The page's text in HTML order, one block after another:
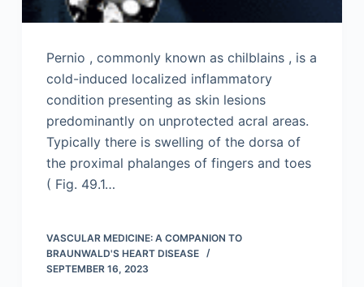
Pernio , commonly known as chilblains , is a
cold-induced localized inflammatory
condition presenting as skin lesions
predominantly on unprotected acral areas.
Typically there is swelling of the dorsa of
the proximal phalanges of fingers and toes
( Fig. 49.1…
VASCULAR MEDICINE: A COMPANION TO
BRAUNWALD'S HEART DISEASE
SEPTEMBER 16, 2023